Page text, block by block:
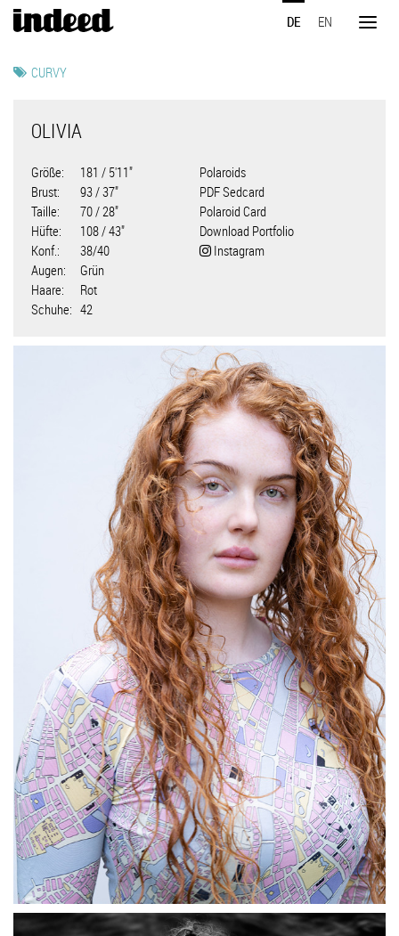
Direkt
zum
DE EN
Toggle
CURVY
OLIVIA
Größe
181 / 5'11"
Brust
93 / 37"
Taille
70 / 28"
Hüfte
108 / 43"
Konf.
38/40
Augen
Grün
Haare
Rot
Schuhe
42
Polaroids
PDF Sedcard
Polaroid Card
Download Portfolio
Instagram